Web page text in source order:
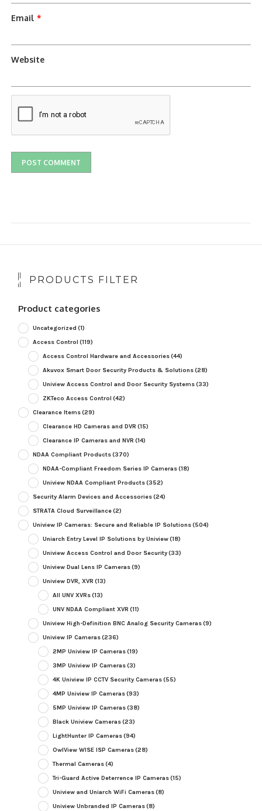
Email*
Website
PRODUCTS FILTER
Product categories
Uncategorized (1)
Access Control (119)
Access Control Hardware and Accessories(44)
Akuvox Smart Door Security Products & Solutions(28)
Uniview Access Control and Door Security Systems(33)
ZKTeco Access Control (42)
Clearance Items(29)
Clearance HD Cameras and DVR (15)
Clearance IP Cameras and NVR (14)
NDAA Compliant Products(370)
NDAA-Compliant Freedom Series IP Cameras(18)
Uniview NDAA Compliant Products(352)
Security Alarm Devices and Accessories(24)
STRATA Cloud Surveillance(2)
Uniview IP Cameras: Secure and Reliable IP Solutions(504)
Uniarch Entry Level IP Solutions by Uniview(18)
Uniview Access Control and Door Security(33)
Uniview Dual Lens IP Cameras(9)
Uniview DVR, XVR (13)
All UNV XVRs(13)
UNV NDAA Compliant XVR (11)
Uniview High-Definition BNC Analog Security Cameras(9)
Uniview IP Cameras(236)
2MP Uniview IP Cameras(19)
3MP Uniview IP Cameras(3)
4K Uniview IP CCTV Security Cameras(55)
4MP Uniview IP Cameras(93)
5MP Uniview IP Cameras(38)
Black Uniview Cameras(23)
LightHunter IP Cameras(94)
OwlView WISE ISP Cameras(28)
Thermal Cameras(4)
Tri-Guard Active Deterrence IP Cameras(15)
Uniview and Uniarch WiFi Cameras(8)
Uniview Unbranded IP Cameras(8)